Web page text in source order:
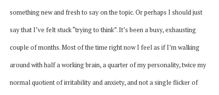
something new and fresh to say on the topic. Or perhaps I should just
say that I’ve felt stuck “trying to think”. It’s been a busy, exhausting
couple of months. Most of the time right now I feel as if I’m walking
around with half a working brain, a quarter of my personality, twice my
normal quotient of irritability and anxiety, and not a single flicker of